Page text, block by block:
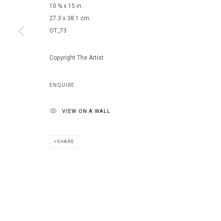
10 ¾ x 15 in.
27.3 x 38.1 cm.
OT_73
Copyright The Artist
ENQUIRE
VIEW ON A WALL
SHARE